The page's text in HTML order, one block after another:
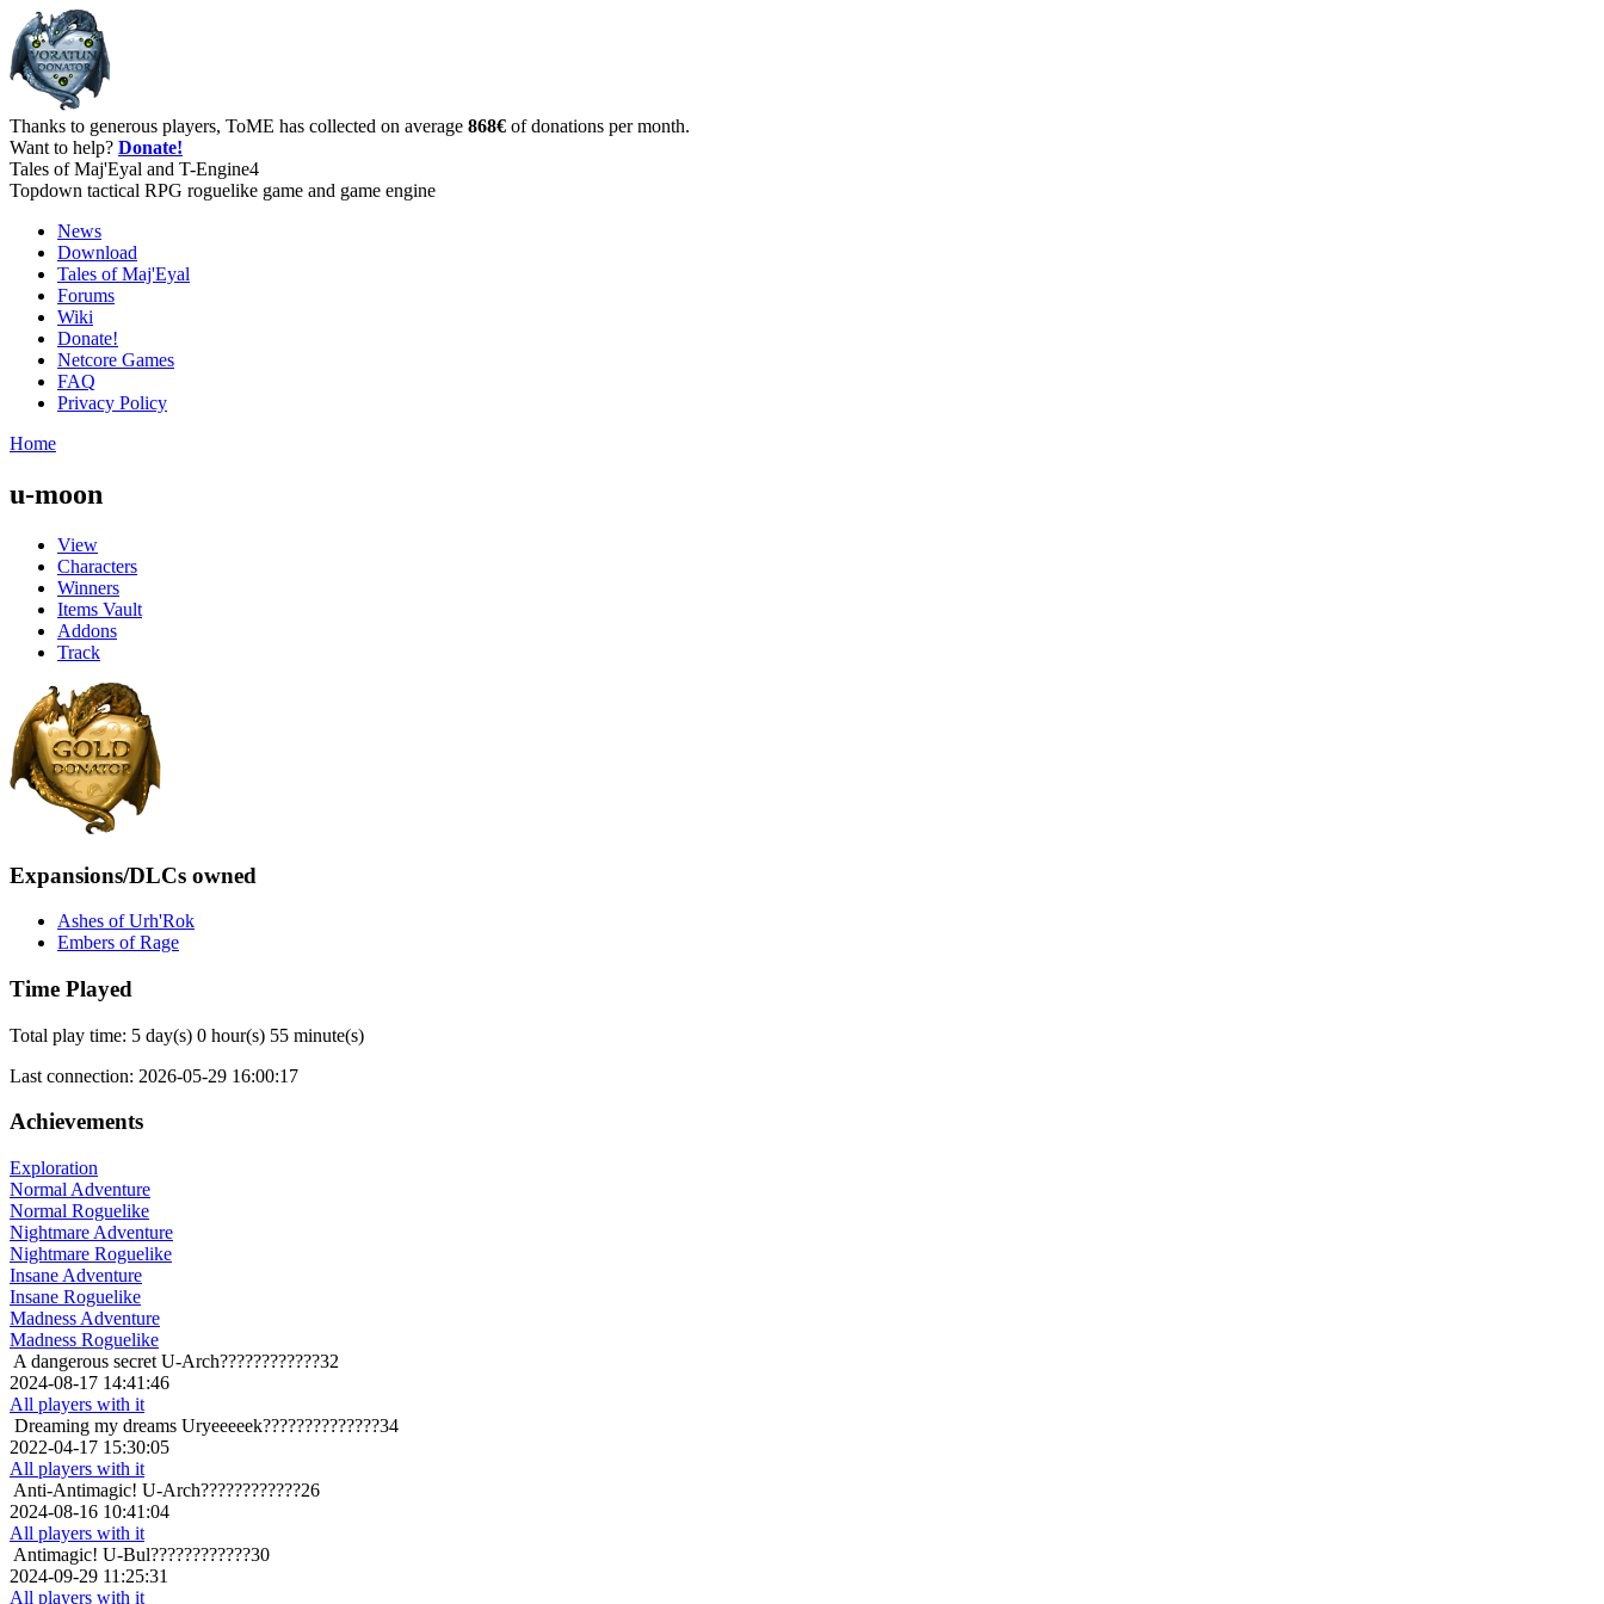
Thanks to generous players, ToME has collected on average 868€ of donations per month.
Want to help? Donate!
Tales of Maj'Eyal and T-Engine4
Topdown tactical RPG roguelike game and game engine
News
Download
Tales of Maj'Eyal
Forums
Wiki
Donate!
Netcore Games
FAQ
Privacy Policy
Home
u-moon
View
Characters
Winners
Items Vault
Addons
Track
Expansions/DLCs owned
Ashes of Urh'Rok
Embers of Rage
Time Played
Total play time: 5 day(s) 0 hour(s) 55 minute(s)
Last connection: 2026-05-29 16:00:17
Achievements
Exploration
Normal Adventure
Normal Roguelike
Nightmare Adventure
Nightmare Roguelike
Insane Adventure
Insane Roguelike
Madness Adventure
Madness Roguelike
A dangerous secret U-Arch????????????32
2024-08-17 14:41:46
All players with it
Dreaming my dreams Uryeeeeek??????????????34
2022-04-17 15:30:05
All players with it
Anti-Antimagic! U-Arch????????????26
2024-08-16 10:41:04
All players with it
Antimagic! U-Bul????????????30
2024-09-29 11:25:31
All players with it